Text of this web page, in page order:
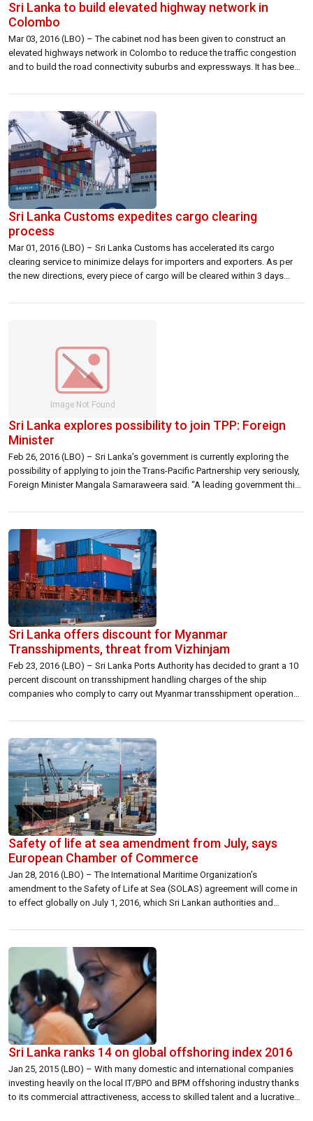
Sri Lanka to build elevated highway network in
Colombo
Mar 03, 2016 (LBO) – The cabinet nod has been given to construct an
elevated highways network in Colombo to reduce the traffic congestion
and to build the road connectivity suburbs and expressways. It has been
Kelani Bridge to Rajagiriya. It […]
Sri Lanka Customs expedites cargo clearing
process
Mar 01, 2016 (LBO) – Sri Lanka Customs has accelerated its cargo
clearing service to minimize delays for importers and exporters. As per
the new directions, every piece of cargo will be cleared within 3 days
General Chulananda Perera told reporters Monday that the […]
Sri Lanka explores possibility to join TPP: Foreign
Minister
Feb 26, 2016 (LBO) – Sri Lanka’s government is currently exploring the
possibility of applying to join the Trans-Pacific Partnership very seriously,
Foreign Minister Mangala Samaraweera said. “A leading government think
evaluating developments on this front,” Samaraweera said. He was
Sri Lanka offers discount for Myanmar
Transshipments, threat from Vizhinjam
Feb 23, 2016 (LBO) – Sri Lanka Ports Authority has decided to grant a 10
percent discount on transshipment handling charges of the ship
companies who comply to carry out Myanmar transshipment operations
transshipment industry in Eastern India, Bangladesh and Myanmar, to the
Safety of life at sea amendment from July, says
European Chamber of Commerce
Jan 28, 2016 (LBO) – The International Maritime Organization’s
amendment to the Safety of Life at Sea (SOLAS) agreement will come in
to effect globally on July 1, 2016, which Sri Lankan authorities and
Lanka said in a white paper. This amendment stipulates […]
Sri Lanka ranks 14 on global offshoring index 2016
Jan 25, 2015 (LBO) – With many domestic and international companies
investing heavily on the local IT/BPO and BPM offshoring industry thanks
to its commercial attractiveness, access to skilled talent and a lucrative